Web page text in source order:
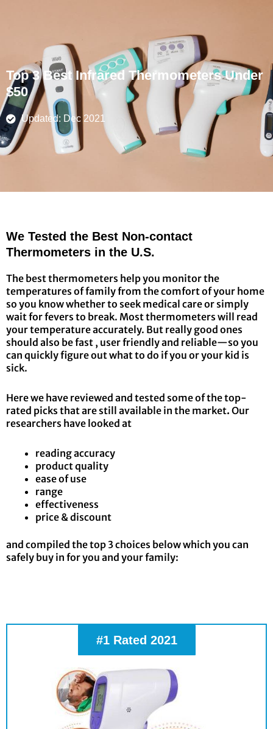
Top 3 Best Infrared Thermometers Under
$50
Updated: Dec 2021
We Tested the Best Non-contact
Thermometers in the U.S.
The best thermometers help you monitor the
temperatures of family from the comfort of your home
so you know whether to seek medical care or simply
wait for fevers to break. Most thermometers will read
your temperature accurately. But really good ones
should also be fast , user friendly and reliable—so you
can quickly figure out what to do if you or your kid is
sick.
Here we have reviewed and tested some of the top-
rated picks that are still available in the market. Our
researchers have looked at
reading accuracy
product quality
ease of use
range
effectiveness
price & discount
and compiled the top 3 choices below which you can
safely buy in for you and your family:
#1 Rated 2021